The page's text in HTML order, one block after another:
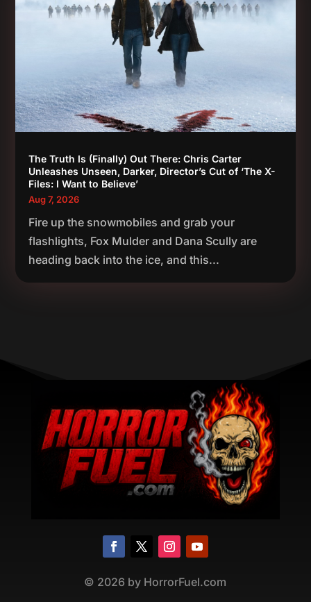
The Truth Is (Finally) Out There: Chris Carter
Unleashes Unseen, Darker, Director’s Cut of ‘The X-
Files: I Want to Believe’
Aug 7, 2026
Fire up the snowmobiles and grab your
flashlights, Fox Mulder and Dana Scully are
heading back into the ice, and this...
© 2026 by HorrorFuel.com